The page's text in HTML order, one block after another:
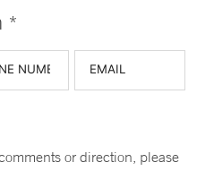
*
or direction, please